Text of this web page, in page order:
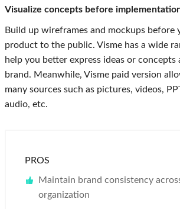
Visualize concepts before
Build up wireframes and mockups before
product to the public. Visme has a wide
help you better express ideas or concepts
brand. Meanwhile, Visme paid version
many sources such as pictures, videos,
audio, etc.
PROS
Maintain brand consistency
organization